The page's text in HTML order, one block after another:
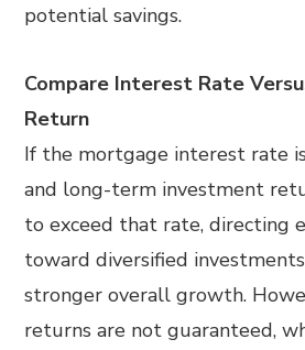
potential savings.
Compare Interest Rate
Return
If the mortgage interest rate
and long-term investment
to exceed that rate, directing
toward diversified
stronger overall growth.
returns are not guaranteed,